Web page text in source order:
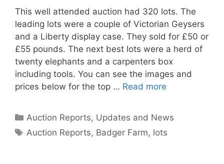
This well attended auction had 320 lots. The
leading lots were a couple of Victorian Geysers
and a Liberty display case. They sold for £50 or
£55 pounds. The next best lots were a herd of
twenty elephants and a carpenters box
including tools. You can see the images and
prices below for the top … Read more
Categories
Auction Reports, Updates and News
Tags
Auction Reports, Badger Farm, lots